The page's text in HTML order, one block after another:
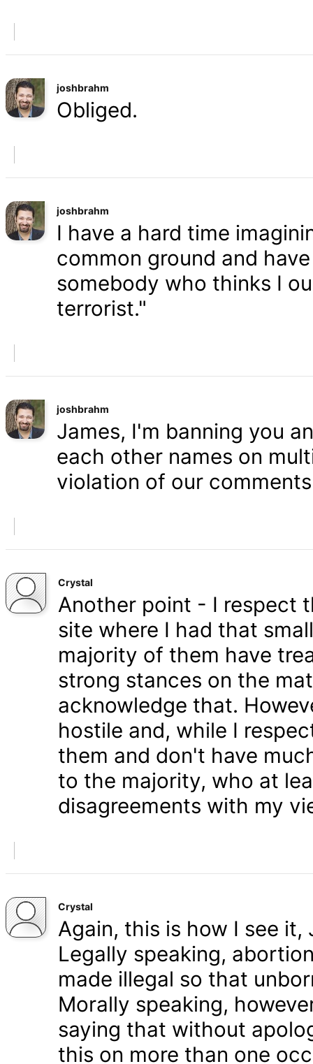
joshbrahm
Obliged.
joshbrahm
I have a hard time
common ground and
somebody who thinks I
terrorist."
joshbrahm
James, I'm banning you
each other names on
violation of our
Crystal
Another point - I respect
site where I had that
majority of them have
strong stances on the
acknowledge that.
hostile and, while I
them and don't have
to the majority, who at
disagreements with my
Crystal
Again, this is how I see it,
Legally speaking,
made illegal so that
Morally speaking,
saying that without
this on more than one